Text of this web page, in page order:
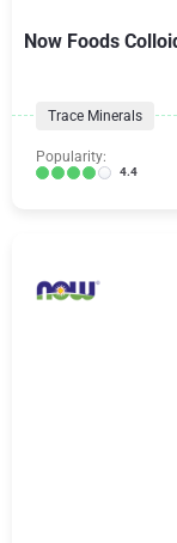
Now Foods
Trace Minerals
Popularity:
4.4